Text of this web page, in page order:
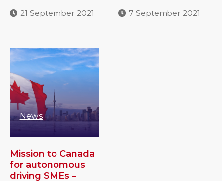
21 September 2021
7 September 2021
News
Mission to Canada
for autonomous
driving SMEs –